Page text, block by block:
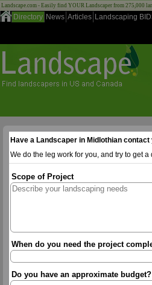
Landscape.com - Easily find YOUR Landscaper from 275,000
Directory News Articles Landscaping
Have a Landscaper in Midlothian contact
We do the leg work for you, and try to get a
Scope of Project
When do you need the project
Do you have an approximate budget?